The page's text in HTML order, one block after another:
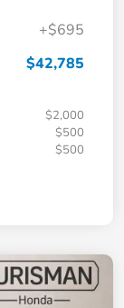
+$695
$42,785
$2,000
$500
$500